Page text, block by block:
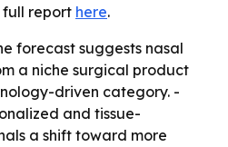
report here.
forecast suggests nasal
a niche surgical product
driven category. -
and tissue-
a shift toward more